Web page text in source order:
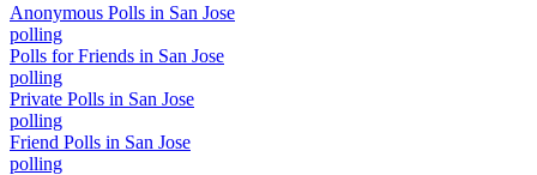
Anonymous Polls in San Jose
polling
Polls for Friends in San Jose
polling
Private Polls in San Jose
polling
Friend Polls in San Jose
polling